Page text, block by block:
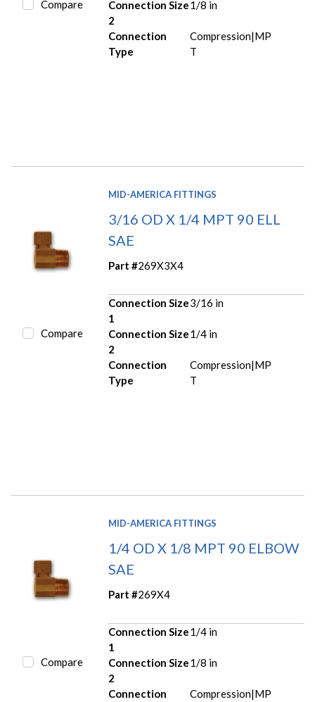
Compare
Connection Size
2
1/8 in
Connection
Type
Compression|MP
T
Compare
MID-AMERICA FITTINGS
3/16 OD X 1/4 MPT 90 ELL
SAE
Part #269X3X4
Connection Size
1
3/16 in
Connection Size
2
1/4 in
Connection
Type
Compression|MP
T
Compare
MID-AMERICA FITTINGS
1/4 OD X 1/8 MPT 90 ELBOW
SAE
Part #269X4
Connection Size
1
1/4 in
Connection Size
2
1/8 in
Connection
Compression|MP